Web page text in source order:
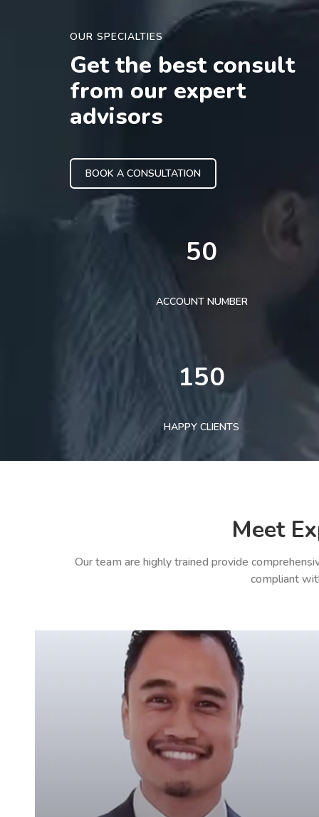
OUR SPECIALTIES
Get the best consult
from our expert
advisors
BOOK A CONSULTATION
50
ACCOUNT NUMBER
150
HAPPY CLIENTS
Meet
Our team are highly trained provide
compliant